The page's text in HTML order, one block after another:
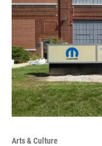
Arts & Culture